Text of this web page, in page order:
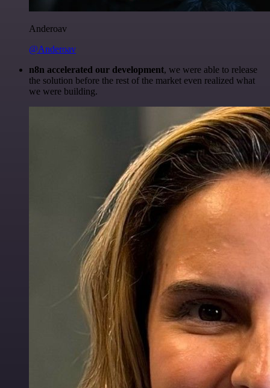
Anderoav
@Anderoav
n8n accelerated our development, we were able to release
the solution before the rest of the market even realized what
we were building.